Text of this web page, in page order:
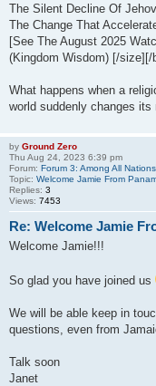
The Silent Decline Of
The Change That
[See The August 2025
(Kingdom Wisdom) [/size][/
What happens when a
world suddenly changes its
by Ground Zero
Thu Aug 24, 2023 6:39 pm
Forum: Forum 3: Among All
Topic: Welcome Jamie From
Replies: 3
Views: 7453
Re: Welcome Jamie
Welcome Jamie!!!
So glad you have joined us
We will be able keep in
questions, even from
Talk soon
Janet